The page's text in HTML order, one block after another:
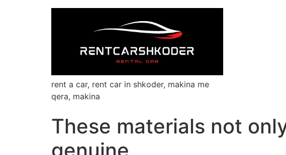
rent a car, rent car in shkoder, makina me
qera, makina
These materials not
genuine